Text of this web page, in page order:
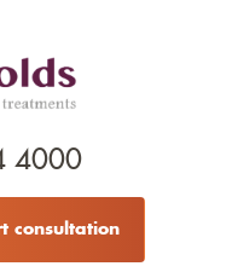
4000
consultation